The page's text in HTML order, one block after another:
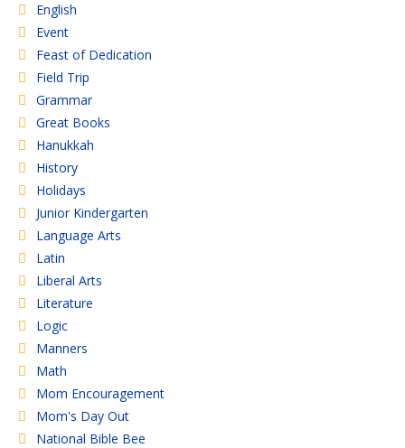
English
Event
Feast of Dedication
Field Trip
Grammar
Great Books
Hanukkah
History
Holidays
Junior Kindergarten
Language Arts
Latin
Liberal Arts
Literature
Logic
Manners
Math
Mom Encouragement
Mom's Day Out
National Bible Bee